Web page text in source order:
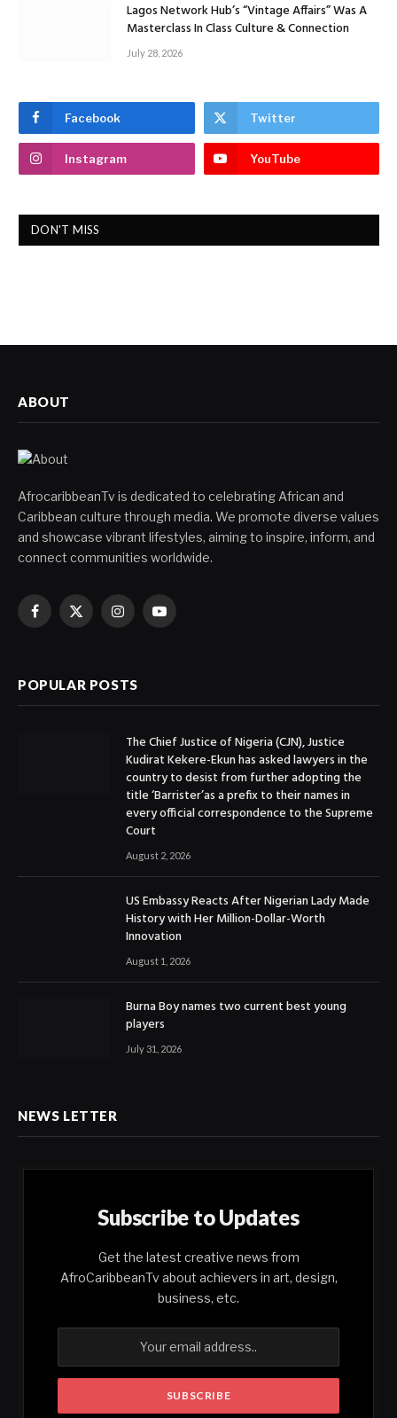
Lagos Network Hub’s “Vintage Affairs” Was A
Masterclass In Class Culture & Connection
July 28, 2026
Facebook Twitter
Instagram YouTube
DON'T MISS
ABOUT
AfrocaribbeanTv is dedicated to celebrating African and
Caribbean culture through media. We promote diverse values
and showcase vibrant lifestyles, aiming to inspire, inform, and
connect communities worldwide.
Facebook
X
InstagramYouTube
POPULAR POSTS
The Chief Justice of Nigeria (CJN), Justice
Kudirat Kekere-Ekun has asked lawyers in the
country to desist from further adopting the
title ‘Barrister’as a prefix to their names in
every official correspondence to the Supreme
Court
August 2, 2026
US Embassy Reacts After Nigerian Lady Made
History with Her Million-Dollar-Worth
Innovation
August 1, 2026
Burna Boy names two current best young
players
July 31, 2026
NEWS LETTER
Subscribe to Updates
Get the latest creative news from
AfroCaribbeanTv about achievers in art, design,
business, etc.